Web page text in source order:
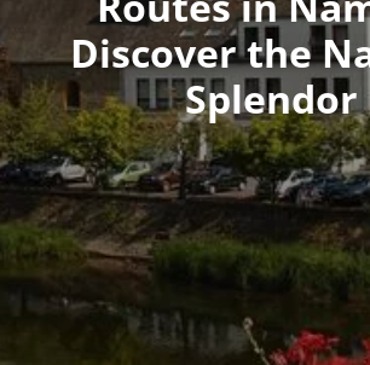
Discover the
Splendor